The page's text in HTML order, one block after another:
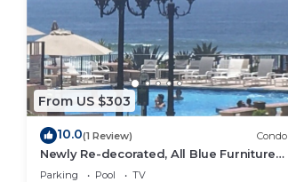
From US $303
10.0(1 Review) Condo
Newly Re-decorated, All Blue Furniture,
3 Recliner's Oceana condo, Rosarito.
Parking Pool
TV